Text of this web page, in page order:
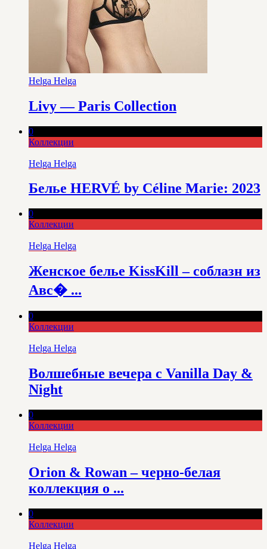
Helga Helga
Livy — Paris Collection
0
Коллекции
Helga Helga
Белье HERVÉ by Céline Marie: 2023
0
Коллекции
Helga Helga
Женское белье KissKill – соблазн из
Авс� ...
0
Коллекции
Helga Helga
Волшебные вечера с Vanilla Day &
Night
0
Коллекции
Helga Helga
Orion & Rowan – черно-белая
коллекция о ...
0
Коллекции
Helga Helga